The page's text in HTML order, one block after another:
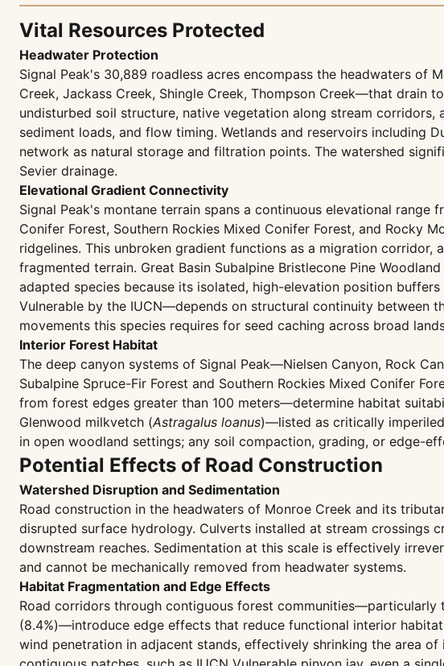
Vital Resources Protected
Headwater Protection
Signal Peak's 30,889 roadless acres encompass the headwaters of
Creek, Jackass Creek, Shingle Creek, Thompson Creek—that drain
undisturbed soil structure, native vegetation along stream
sediment loads, and flow timing. Wetlands and reservoirs including
network as natural storage and filtration points. The watershed
Sevier drainage.
Elevational Gradient Connectivity
Signal Peak's montane terrain spans a continuous elevational
Conifer Forest, Southern Rockies Mixed Conifer Forest, and Rocky
ridgelines. This unbroken gradient functions as a migration
fragmented terrain. Great Basin Subalpine Bristlecone Pine
adapted species because its isolated, high-elevation position
Vulnerable by the IUCN—depends on structural continuity between
movements this species requires for seed caching across broad
Interior Forest Habitat
The deep canyon systems of Signal Peak—Nielsen Canyon, Rock
Subalpine Spruce-Fir Forest and Southern Rockies Mixed Conifer
from forest edges greater than 100 meters—determine habitat
Glenwood milkvetch (Astragalus loanus)—listed as critically
in open woodland settings; any soil compaction, grading, or edge-
Potential Effects of Road Construction
Watershed Disruption and Sedimentation
Road construction in the headwaters of Monroe Creek and its
disrupted surface hydrology. Culverts installed at stream crossings
downstream reaches. Sedimentation at this scale is effectively
and cannot be mechanically removed from headwater systems.
Habitat Fragmentation and Edge Effects
Road corridors through contiguous forest communities—particularly
(8.4%)—introduce edge effects that reduce functional interior
wind penetration in adjacent stands, effectively shrinking the area